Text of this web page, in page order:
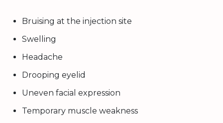
Bruising at the injection site
Swelling
Headache
Drooping eyelid
Uneven facial expression
Temporary muscle weakness